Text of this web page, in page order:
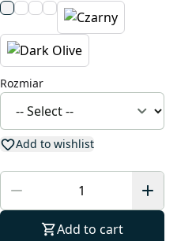
Rozmiar
Add to wishlist
Add to cart